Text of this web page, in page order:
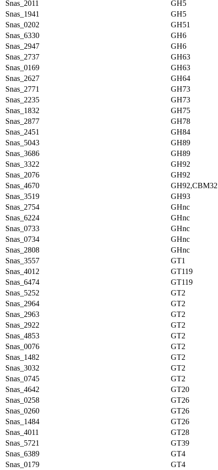
Snas_2011
GH5
Snas_1941
GH5
Snas_0202
GH51
Snas_6330
GH6
Snas_2947
GH6
Snas_2737
GH63
Snas_0169
GH63
Snas_2627
GH64
Snas_2771
GH73
Snas_2235
GH73
Snas_1832
GH75
Snas_2877
GH78
Snas_2451
GH84
Snas_5043
GH89
Snas_3686
GH89
Snas_3322
GH92
Snas_2076
GH92
Snas_4670
GH92,CBM32
Snas_3519
GH93
Snas_2754
GHnc
Snas_6224
GHnc
Snas_0733
GHnc
Snas_0734
GHnc
Snas_2808
GHnc
Snas_3557
GT1
Snas_4012
GT119
Snas_6474
GT119
Snas_5252
GT2
Snas_2964
GT2
Snas_2963
GT2
Snas_2922
GT2
Snas_4853
GT2
Snas_0076
GT2
Snas_1482
GT2
Snas_3032
GT2
Snas_0745
GT2
Snas_4642
GT20
Snas_0258
GT26
Snas_0260
GT26
Snas_1484
GT26
Snas_4011
GT28
Snas_5721
GT39
Snas_6389
GT4
Snas_0179
GT4